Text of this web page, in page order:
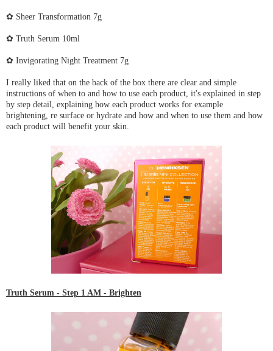
✿ Sheer Transformation 7g
✿ Truth Serum 10ml
✿ Invigorating Night Treatment 7g
I really liked that on the back of the box there are clear and simple
instructions of when to and how to use each product, it's explained in step
by step detail, explaining how each product works for example
brightening, re surface or hydrate and how and when to use them and how
each product will benefit your skin.
Truth Serum - Step 1 AM - Brighten